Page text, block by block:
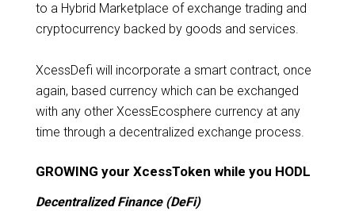
to a Hybrid Marketplace of exchange trading and
cryptocurrency backed by goods and services.
XcessDefi will incorporate a smart contract, once
again, based currency which can be exchanged
with any other XcessEcosphere currency at any
time through a decentralized exchange process.
GROWING your XcessToken while you HODL
Decentralized Finance (DeFi)